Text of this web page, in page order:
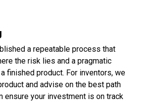
a repeatable process that
the risk lies and a pragmatic
finished product. For inventors, we
and advise on the best path
ensure your investment is on track